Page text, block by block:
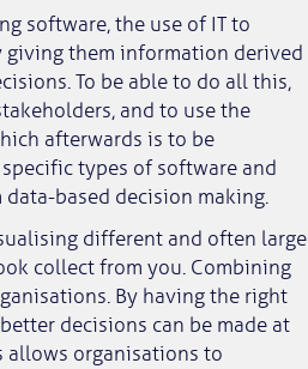
software, the use of IT to
giving them information derived
To be able to do all this,
and to use the
afterwards is to be
types of software and
based decision making.
different and often large
collect from you. Combining
By having the right
decisions can be made at
allows organisations to